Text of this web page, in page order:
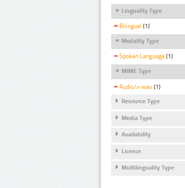
Linguality Type
Bilingual (1)
Modality Type
Spoken Language (1)
MIME Type
Audio/x-wav (1)
Resource Type
Media Type
Availability
Licence
Multilinguality Type